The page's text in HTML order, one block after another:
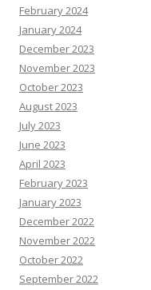
February 2024
January 2024
December 2023
November 2023
October 2023
August 2023
July 2023
June 2023
April 2023
February 2023
January 2023
December 2022
November 2022
October 2022
September 2022